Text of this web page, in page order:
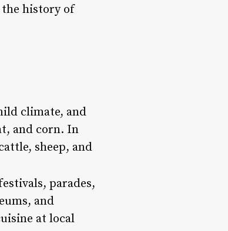
history of
climate, and
and corn. In
sheep, and
parades,
and
at local